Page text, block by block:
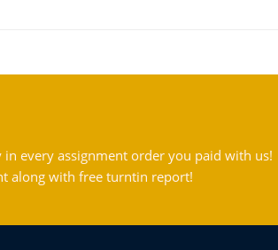
every assignment order you paid with us!
along with free turntin report!